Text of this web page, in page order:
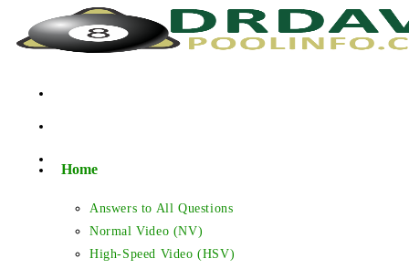
Home
Answers to All Questions
Normal Video (NV)
High-Speed Video (HSV)